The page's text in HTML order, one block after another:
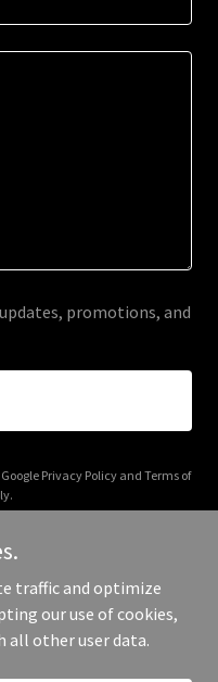
promotions, and
Privacy Policyand Terms of
- All Rights Reserved.
traffic and optimize
our use of cookies,
all other user data.